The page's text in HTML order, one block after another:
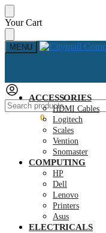
Skip
to
navigation
Skip
to
content
Your Cart
MENU
Search
for:
0
ACCESSORIES
HDMI Cables
Logitech
Scales
Vention
Snomaster
COMPUTING
HP
Dell
Lenovo
Printers
Asus
ELECTRICALS